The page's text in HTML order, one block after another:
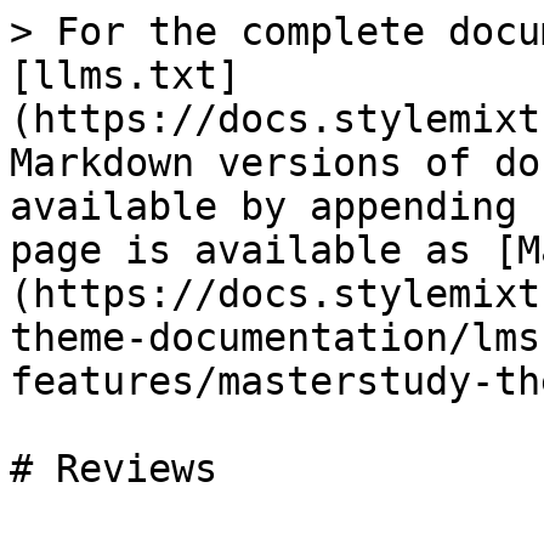
> For the complete
[llms.txt]
(https://
Markdown versions of
available by
page is available as
(https://
theme-documentation/
features/masterstudy-
# Reviews